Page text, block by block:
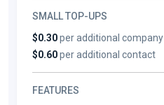
SMALL TOP-UPS
$0.30per additional company
$0.60per additional contact
FEATURES